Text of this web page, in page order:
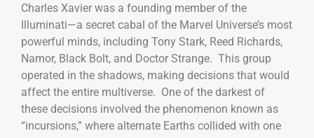
Charles Xavier was a founding member of the
Illuminati—a secret cabal of the Marvel Universe’s most
powerful minds, including Tony Stark, Reed Richards,
Namor, Black Bolt, and Doctor Strange. This group
operated in the shadows, making decisions that would
affect the entire multiverse. One of the darkest of
these decisions involved the phenomenon known as
“incursions,” where alternate Earths collided with one